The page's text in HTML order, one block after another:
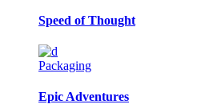
Speed of Thought
Packaging
Epic Adventures